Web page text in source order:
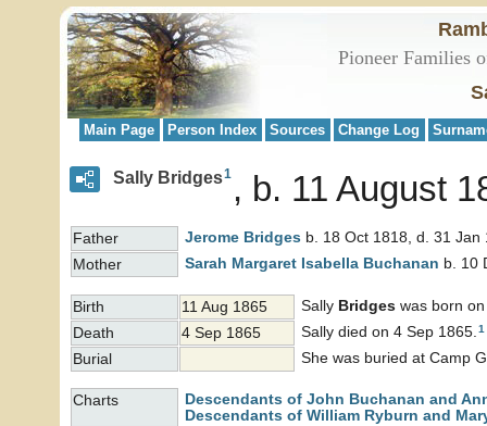
Pioneer Families
Main Page Person Index Sources Change Log
Sally Bridges1 b. 11 August
Father Jerome Bridges b. 18 Oct 1818, d. 31 Jan
Mother
Sarah Margaret Isabella Buchanan b. 10
Birth 11 Aug 1865 Sally Bridges was born
Death
4 Sep 1865 Sally died on 4 Sep 1865. 1
Burial She was buried at Camp
Charts
Descendants of John Buchanan and
Descendants of William Ryburn and